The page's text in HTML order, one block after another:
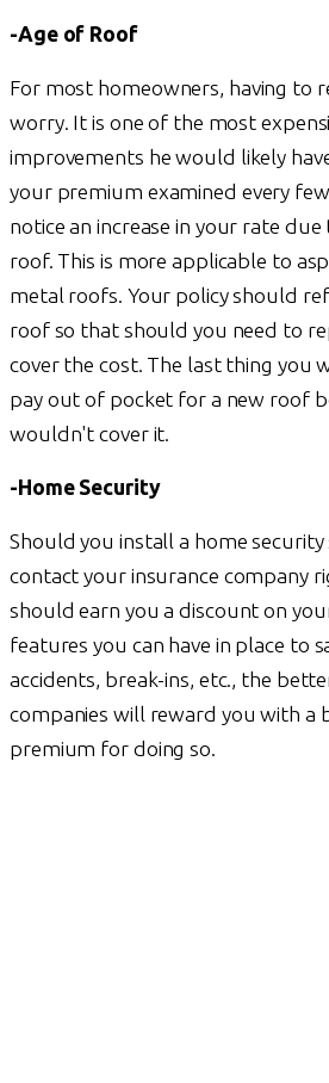
-Age of Roof
For most homeowners, having to
worry. It is one of the most
improvements he would likely
your premium examined every
notice an increase in your rate
roof. This is more applicable to
metal roofs. Your policy should
roof so that should you need to
cover the cost. The last thing you
pay out of pocket for a new roof
wouldn't cover it.
-Home Security
Should you install a home
contact your insurance company
should earn you a discount on
features you can have in place to
accidents, break-ins, etc., the
companies will reward you with a
premium for doing so.